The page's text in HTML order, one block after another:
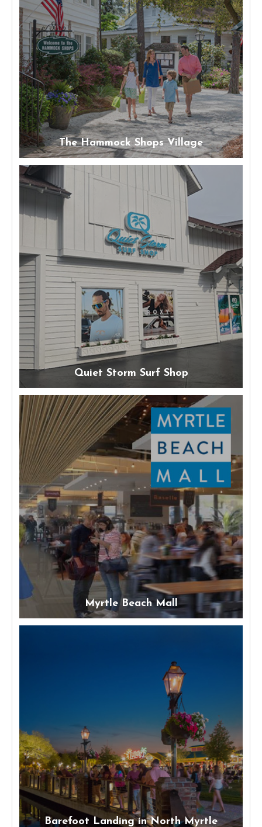
The Hammock Shops Village
Quiet Storm Surf Shop
Myrtle Beach Mall
Barefoot Landing in North Myrtle